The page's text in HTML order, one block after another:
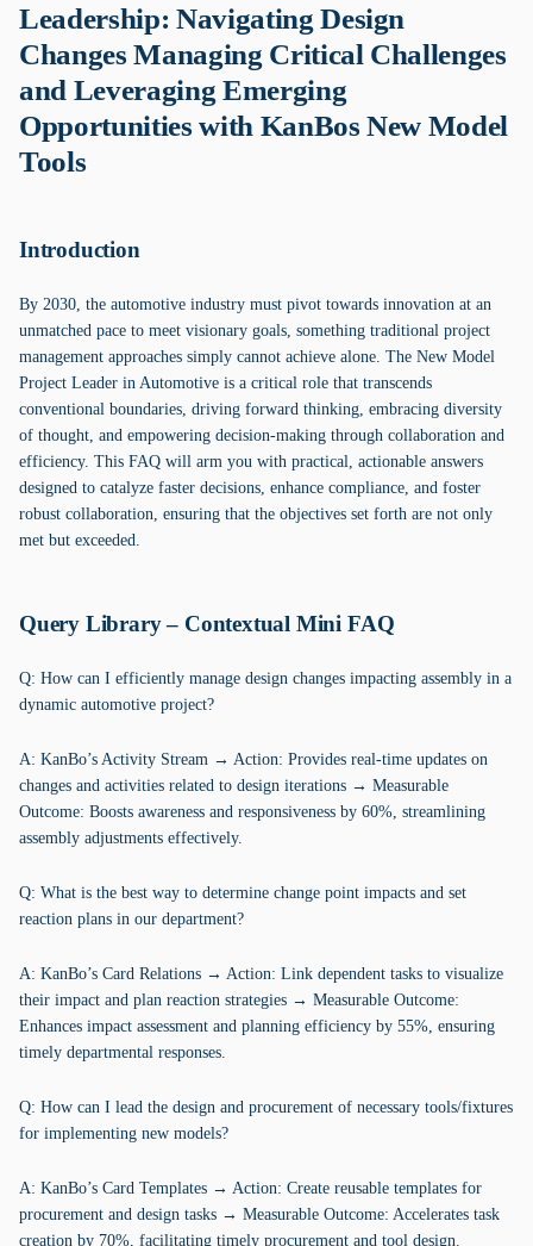
Leadership: Navigating Design
Changes Managing Critical Challenges
and Leveraging Emerging
Opportunities with KanBos New Model
Tools
Introduction
By 2030, the automotive industry must pivot towards innovation at an
unmatched pace to meet visionary goals, something traditional project
management approaches simply cannot achieve alone. The New Model
Project Leader in Automotive is a critical role that transcends
conventional boundaries, driving forward thinking, embracing diversity
of thought, and empowering decision-making through collaboration and
efficiency. This FAQ will arm you with practical, actionable answers
designed to catalyze faster decisions, enhance compliance, and foster
robust collaboration, ensuring that the objectives set forth are not only
met but exceeded.
Query Library – Contextual Mini FAQ
Q: How can I efficiently manage design changes impacting assembly in a
dynamic automotive project?
A: KanBo’s Activity Stream → Action: Provides real-time updates on
changes and activities related to design iterations → Measurable
Outcome: Boosts awareness and responsiveness by 60%, streamlining
assembly adjustments effectively.
Q: What is the best way to determine change point impacts and set
reaction plans in our department?
A: KanBo’s Card Relations → Action: Link dependent tasks to visualize
their impact and plan reaction strategies → Measurable Outcome:
Enhances impact assessment and planning efficiency by 55%, ensuring
timely departmental responses.
Q: How can I lead the design and procurement of necessary tools/fixtures
for implementing new models?
A: KanBo’s Card Templates → Action: Create reusable templates for
procurement and design tasks → Measurable Outcome: Accelerates task
creation by 70%, facilitating timely procurement and tool design.